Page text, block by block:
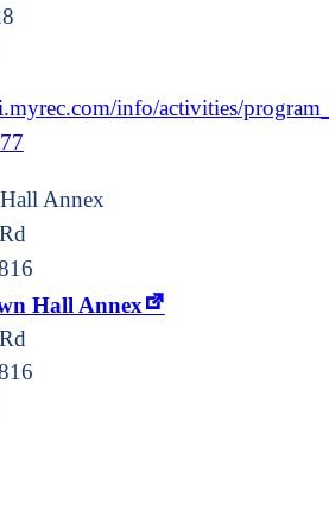
info/activities/
Annex
Hall Annex